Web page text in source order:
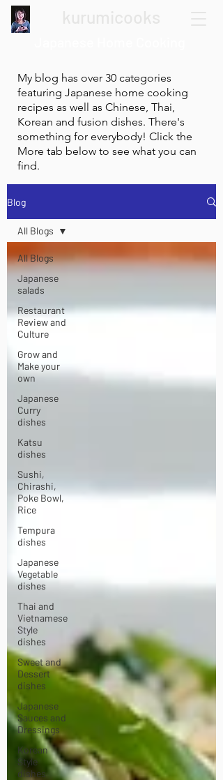
My blog has over 30 categories
featuring Japanese home cooking
recipes as well as Chinese, Thai,
Korean and fusion dishes. There's
something for everybody! Click the
More tab below to see what you can
find.
Blog
All Blogs
Japanese
salads
Restaurant
Review and
Culture
Grow and
Make your
own
Japanese
Curry
dishes
Katsu
dishes
Sushi,
Chirashi,
Poke Bowl,
Rice
Tempura
dishes
Japanese
Vegetable
dishes
Thai and
Vietnamese
Style
dishes
Sweet and
Dessert
dishes
Japanese
Sauces and
Dressings
Korean
Style
dishes
All Blogs